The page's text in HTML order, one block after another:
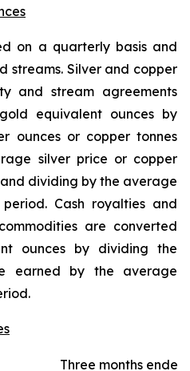
on a quarterly basis and
streams. Silver and copper
and stream agreements
equivalent ounces by
ounces or copper tonnes
silver price or copper
dividing by the average
Cash royalties and
are converted
ounces by dividing the
earned by the average
Three months ended